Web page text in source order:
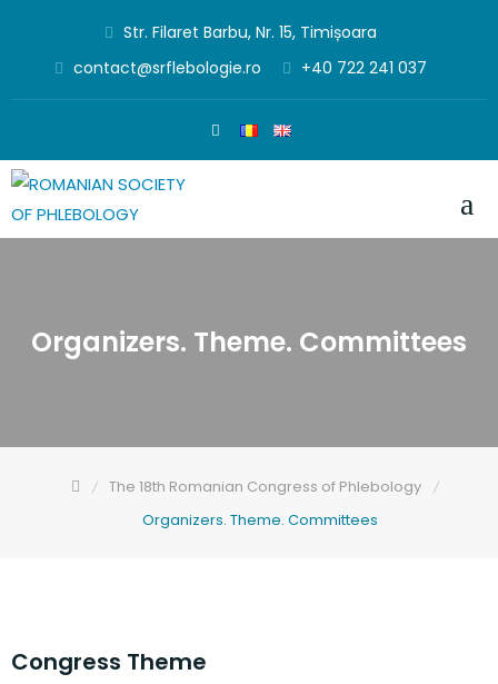
content
Str. Filaret Barbu, Nr. 15, Timișoara
contact@srflebologie.ro
+40 722 241 037
Organizers. Theme. Committees
The 18th Romanian Congress of Phlebology
Organizers. Theme. Committees
Congress Theme